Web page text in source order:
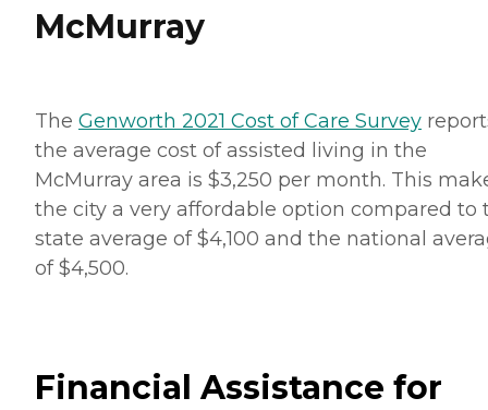
McMurray
The Genworth 2021 Cost of Care Survey
the average cost of assisted living in the
McMurray area is $3,250 per month. This
the city a very affordable option compared to
state average of $4,100 and the national
of $4,500.
Financial Assistance for